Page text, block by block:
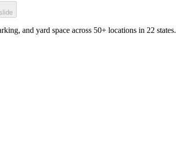
and yard space across 50+ locations in 22 states.